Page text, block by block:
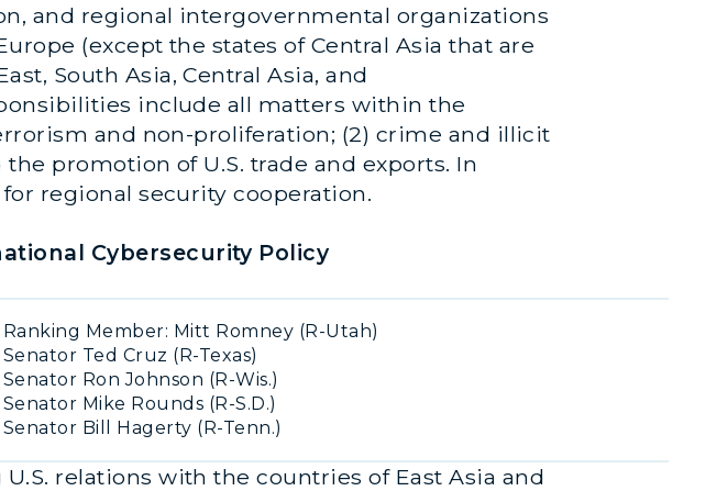
and regional intergovernmental organizations
(except the states of Central Asia that are
South Asia, Central Asia, and
include all matters within the
and non-proliferation; (2) crime and illicit
promotion of U.S. trade and exports. In
regional security cooperation.
Cybersecurity Policy
Ranking Member: Mitt Romney (R-Utah)
Senator Ted Cruz (R-Texas)
Senator Ron Johnson (R-Wis.)
Senator Mike Rounds (R-S.D.)
Senator Bill Hagerty (R-Tenn.)
relations with the countries of East Asia and